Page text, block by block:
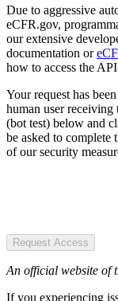
Due to aggressive
eCFR.gov,
our extensive
documentation or
how to access the
Your request has
human user receiving
(bot test) below and
be asked to
of our security
Request Access
An official website of
If you experiencing